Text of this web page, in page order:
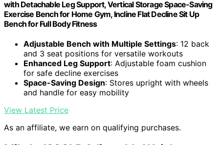
with Detachable Leg Support, Vertical Storage Space-Saving
Exercise Bench for Home Gym, Incline Flat Decline Sit Up
Bench for Full Body Fitness
Adjustable Bench with Multiple Settings: 12 back
and 3 seat positions for versatile workouts
Enhanced Leg Support: Adjustable foam cushion
for safe decline exercises
Space-Saving Design: Stores upright with wheels
and handle for easy mobility
View Latest Price
As an affiliate, we earn on qualifying purchases.